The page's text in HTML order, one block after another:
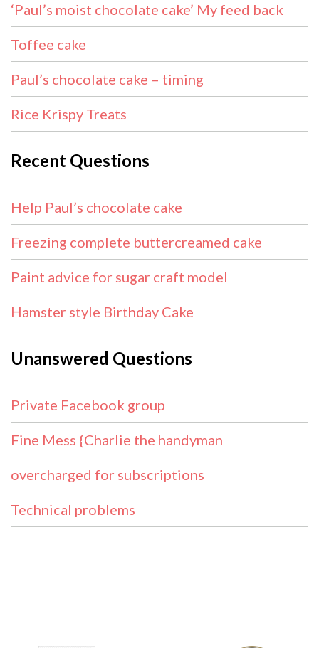
‘Paul’s moist chocolate cake’ My feed back
Toffee cake
Paul’s chocolate cake – timing
Rice Krispy Treats
Recent Questions
Help Paul’s chocolate cake
Freezing complete buttercreamed cake
Paint advice for sugar craft model
Hamster style Birthday Cake
Unanswered Questions
Private Facebook group
Fine Mess {Charlie the handyman
overcharged for subscriptions
Technical problems